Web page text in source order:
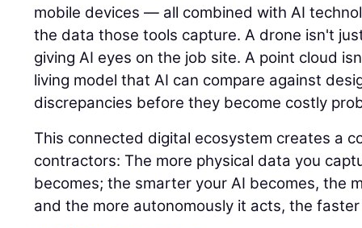
mobile devices — all combined with AI
the data those tools capture. A drone isn't
giving AI eyes on the job site. A point cloud
living model that AI can compare against
discrepancies before they become costly
This connected digital ecosystem creates a
contractors: The more physical data you
becomes; the smarter your AI becomes, the
and the more autonomously it acts, the